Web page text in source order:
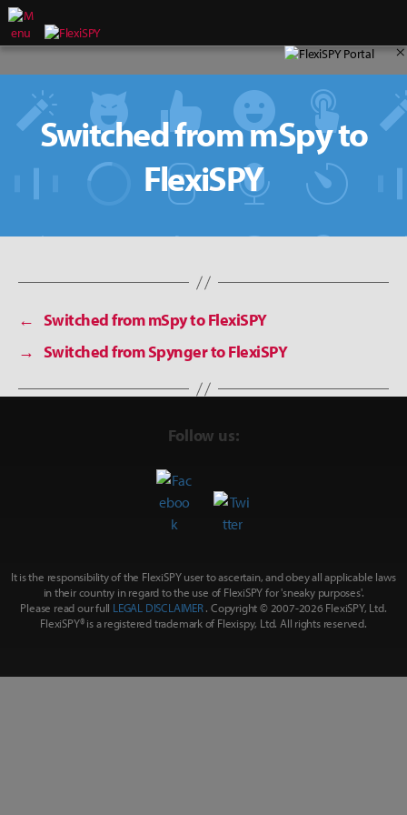
×
Switched from mSpy to
FlexiSPY
←
Switched from mSpy to FlexiSPY
→
Switched from Spynger to FlexiSPY
Follow us:
It is the responsibility of the FlexiSPY user to ascertain, and obey all applicable laws
in their country in regard to the use of FlexiSPY for'sneaky purposes'.
Please read our full LEGAL DISCLAIMER. Copyright © 2007-2026 FlexiSPY, Ltd.
FlexiSPY® is a registered trademark of Flexispy, Ltd. All rights reserved.